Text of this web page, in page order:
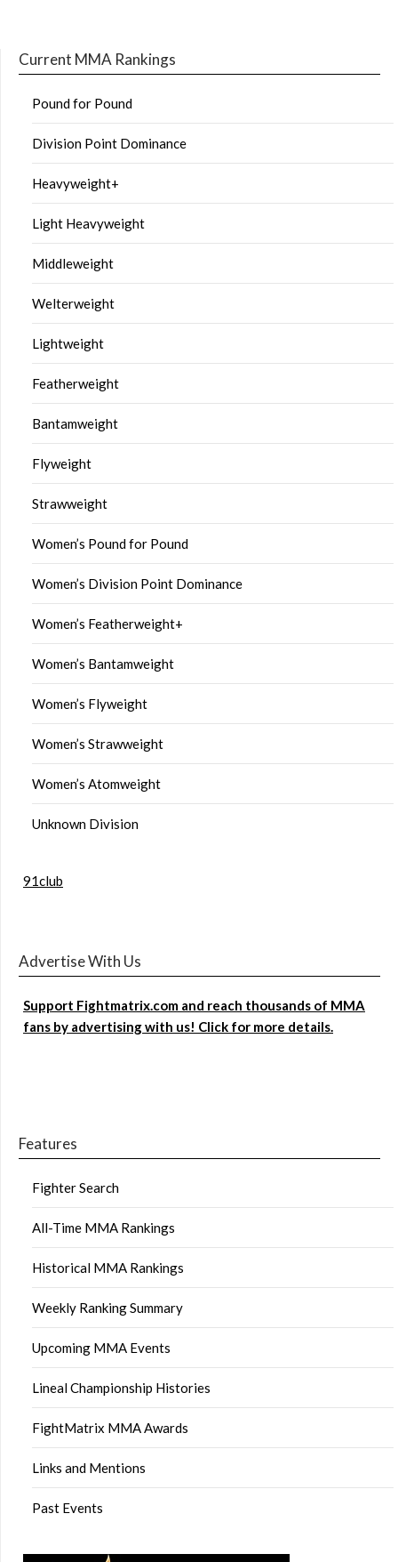
Current MMA Rankings
Pound for Pound
Division Point Dominance
Heavyweight+
Light Heavyweight
Middleweight
Welterweight
Lightweight
Featherweight
Bantamweight
Flyweight
Strawweight
Women’s Pound for Pound
Women’s Division Point Dominance
Women’s Featherweight+
Women’s Bantamweight
Women’s Flyweight
Women’s Strawweight
Women’s Atomweight
Unknown Division
91club
Advertise With Us
Support Fightmatrix.com and reach thousands of MMA
fans by advertising with us! Click for more details.
Features
Fighter Search
All-Time MMA Rankings
Historical MMA Rankings
Weekly Ranking Summary
Upcoming MMA Events
Lineal Championship Histories
FightMatrix MMA Awards
Links and Mentions
Past Events